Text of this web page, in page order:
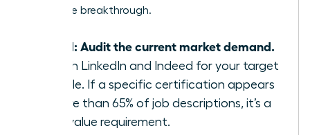
a massive breakthrough.
Step 1: Audit the current market demand.
Search LinkedIn and Indeed for your target
job title. If a specific certification appears
in more than 65% of job descriptions, it’s a
high-value requirement.